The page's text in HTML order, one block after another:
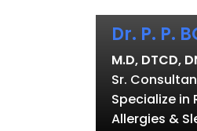
Dr. P. P.
M.D, DTCD,
Sr.
Specialize in
Allergies &